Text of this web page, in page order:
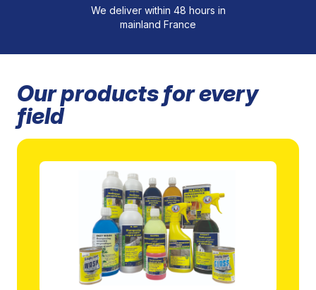
We deliver within 48 hours in
mainland France
Our products for every
field